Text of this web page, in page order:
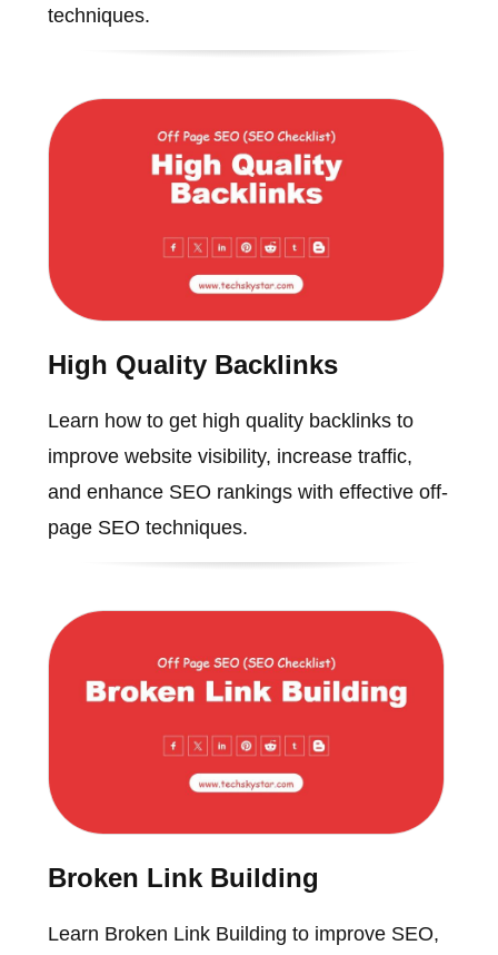
techniques.
High Quality Backlinks
Learn how to get high quality backlinks to
improve website visibility, increase traffic,
and enhance SEO rankings with effective off-
page SEO techniques.
Broken Link Building
Learn Broken Link Building to improve SEO,